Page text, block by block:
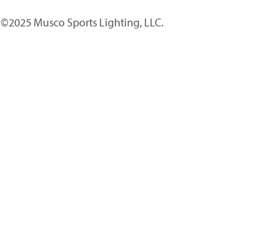
©2025 Musco Sports Lighting, LLC.